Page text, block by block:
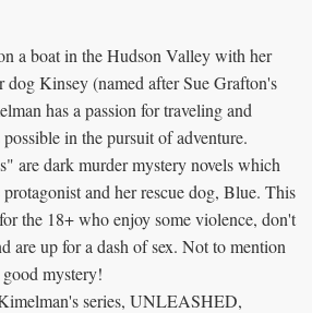
a boat in the Hudson Valley with her
dog Kinsey (named after Sue Grafton's
has a passion for traveling and
in the pursuit of adventure.
are dark murder mystery novels which
protagonist and her rescue dog, Blue. This
the 18+ who enjoy some violence, don't
are up for a dash of sex. Not to mention
mystery!
series, UNLEASHED,